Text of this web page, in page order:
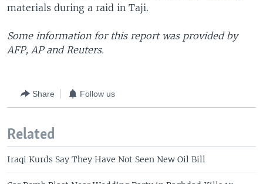
materials during a raid in Taji.
Some information for this report was provided by
AFP, AP and Reuters.
Share Follow us
Related
Iraqi Kurds Say They Have Not Seen New Oil Bill